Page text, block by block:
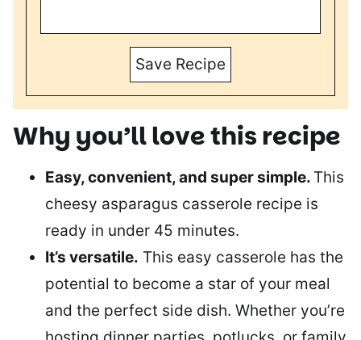
Save Recipe
Why you’ll love this recipe
Easy, convenient, and super simple. This
cheesy asparagus casserole recipe is
ready in under 45 minutes.
It’s versatile. This easy casserole has the
potential to become a star of your meal
and the perfect side dish. Whether you’re